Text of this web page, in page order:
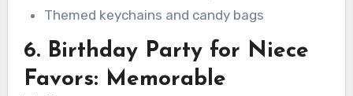
Themed keychains and candy bags
6. Birthday Party for Niece
Favors: Memorable